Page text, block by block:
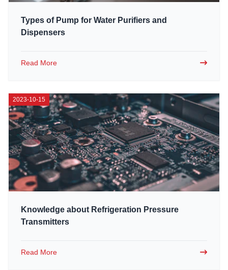
Types of Pump for Water Purifiers and
Dispensers
Read More
2023-10-15
Knowledge about Refrigeration Pressure
Transmitters
Read More